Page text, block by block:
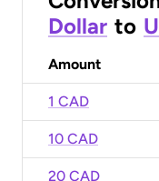
Dollar to
Amount
1 CAD
10 CAD
20 CAD